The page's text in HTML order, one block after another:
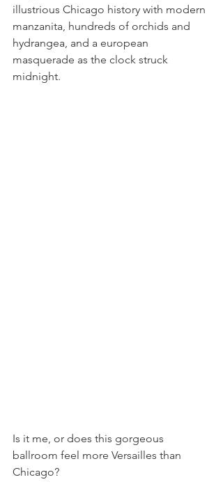
illustrious Chicago history with modern
manzanita, hundreds of orchids and
hydrangea, and a european
masquerade as the clock struck
midnight.
Is it me, or does this gorgeous
ballroom feel more Versailles than
Chicago?